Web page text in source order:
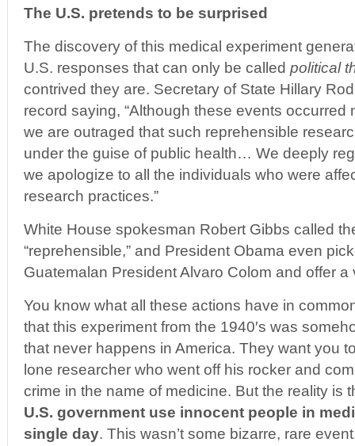
The U.S. pretends to be surprised
The discovery of this medical experiment
U.S. responses that can only be called political
contrived they are. Secretary of State Hillary
record saying, “Although these events occurred
we are outraged that such reprehensible
under the guise of public health… We deeply
we apologize to all the individuals who were
research practices.”
White House spokesman Robert Gibbs called
“reprehensible,” and President Obama even
Guatemalan President Alvaro Colom and offer a
You know what all these actions have in
that this experiment from the 1940′s was
that never happens in America. They want you
lone researcher who went off his rocker and
crime in the name of medicine. But the reality is
U.S. government use innocent people in
single day. This wasn’t some bizarre, rare